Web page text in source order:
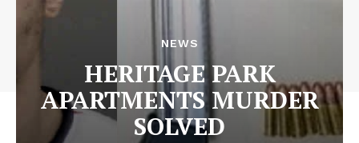
NEWS
HERITAGE PARK
APARTMENTS MURDER
SOLVED